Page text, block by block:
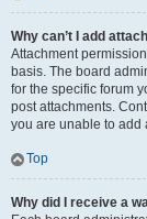
Why can’t I add
Attachment
basis. The board
for the specific forum
post attachments.
you are unable to add
Top
Why did I receive a